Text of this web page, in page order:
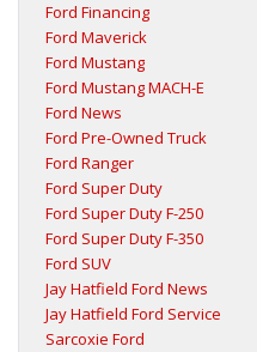
Ford Financing
Ford Maverick
Ford Mustang
Ford Mustang MACH-E
Ford News
Ford Pre-Owned Truck
Ford Ranger
Ford Super Duty
Ford Super Duty F-250
Ford Super Duty F-350
Ford SUV
Jay Hatfield Ford News
Jay Hatfield Ford Service
Sarcoxie Ford